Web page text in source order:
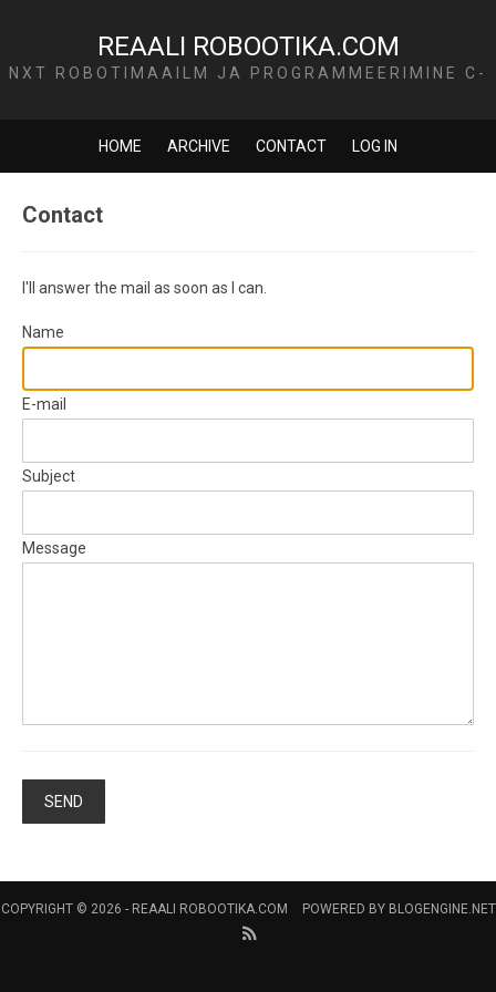
REAALI ROBOOTIKA.COM
NXT ROBOTIMAAILM JA PROGRAMMEERIMINE C-
HOME ARCHIVE CONTACT LOG IN
Contact
I'll answer the mail as soon as I can.
Name
E-mail
Subject
Message
COPYRIGHT © 2026 - REAALI ROBOOTIKA.COM POWERED BY BLOGENGINE.NET